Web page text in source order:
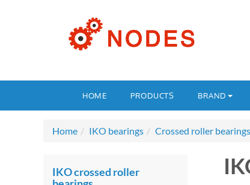
HOME PRODUCTS BRAND
Home IKO bearings Crossed roller bearings
IKO crossed roller